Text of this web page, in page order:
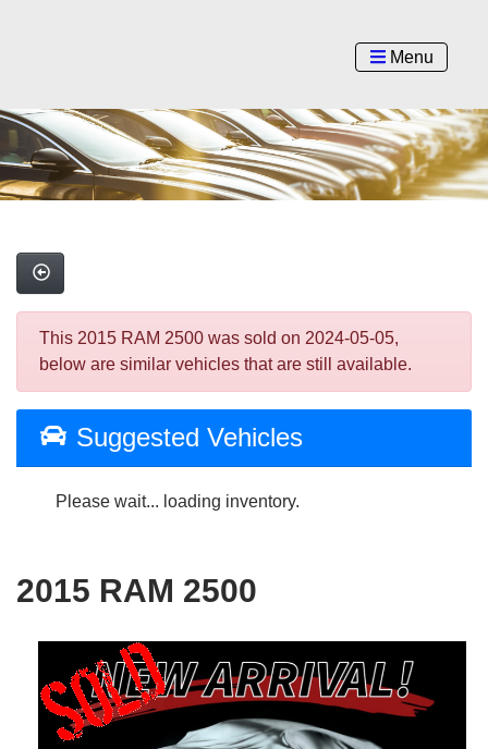
Menu
This 2015 RAM 2500 was sold on 2024-05-05,
below are similar vehicles that are still available.
Suggested Vehicles
Please wait... loading inventory.
2015 RAM 2500